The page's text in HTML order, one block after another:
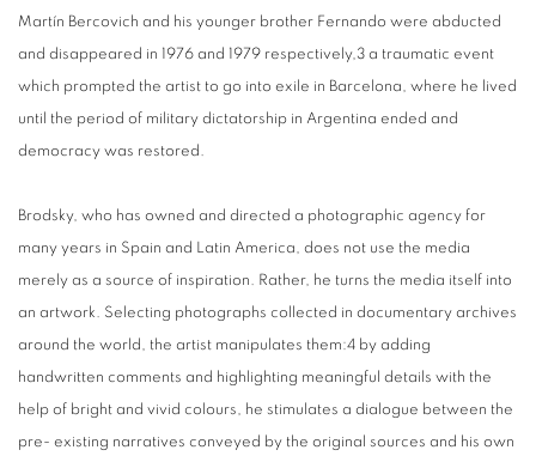
Martín Bercovich and his younger brother Fernando were abducted
and disappeared in 1976 and 1979 respectively,3 a traumatic event
which prompted the artist to go into exile in Barcelona, where he lived
until the period of military dictatorship in Argentina ended and
democracy was restored.
Brodsky, who has owned and directed a photographic agency for
many years in Spain and Latin America, does not use the media
merely as a source of inspiration. Rather, he turns the media itself into
an artwork. Selecting photographs collected in documentary archives
around the world, the artist manipulates them:4 by adding
handwritten comments and highlighting meaningful details with the
help of bright and vivid colours, he stimulates a dialogue between the
pre- existing narratives conveyed by the original sources and his own